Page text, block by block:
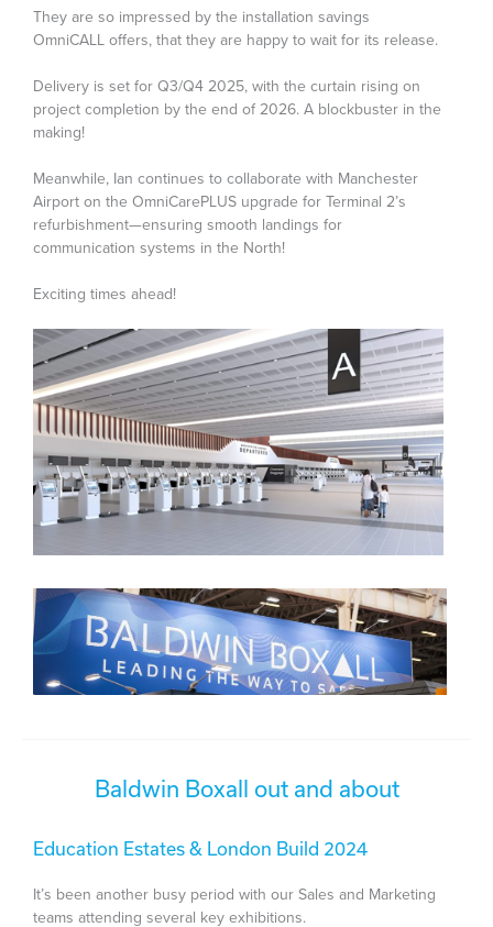
They are so impressed by the installation savings
OmniCALL offers, that they are happy to wait for its release.
Delivery is set for Q3/Q4 2025, with the curtain rising on
project completion by the end of 2026. A blockbuster in the
making!
Meanwhile, Ian continues to collaborate with Manchester
Airport on the OmniCarePLUS upgrade for Terminal 2’s
refurbishment—ensuring smooth landings for
communication systems in the North!
Exciting times ahead!
Baldwin Boxall out and about
Education Estates & London Build 2024
It’s been another busy period with our Sales and Marketing
teams attending several key exhibitions.